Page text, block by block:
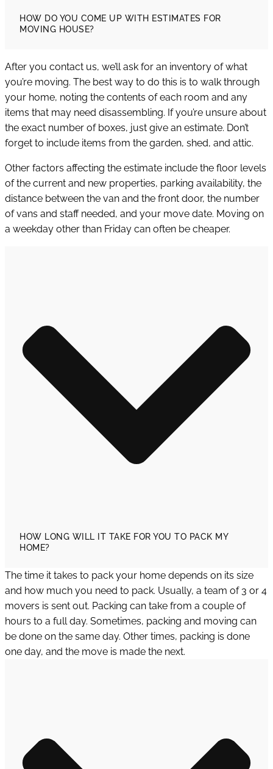
HOW DO YOU COME UP WITH ESTIMATES FOR
MOVING HOUSE?
After you contact us, we’ll ask for an inventory of what
you’re moving. The best way to do this is to walk through
your home, noting the contents of each room and any
items that may need disassembling. If you’re unsure about
the exact number of boxes, just give an estimate. Don’t
forget to include items from the garden, shed, and attic.
Other factors affecting the estimate include the floor levels
of the current and new properties, parking availability, the
distance between the van and the front door, the number
of vans and staff needed, and your move date. Moving on
a weekday other than Friday can often be cheaper.
HOW LONG WILL IT TAKE FOR YOU TO PACK MY
HOME?
The time it takes to pack your home depends on its size
and how much you need to pack. Usually, a team of 3 or 4
movers is sent out. Packing can take from a couple of
hours to a full day. Sometimes, packing and moving can
be done on the same day. Other times, packing is done
one day, and the move is made the next.